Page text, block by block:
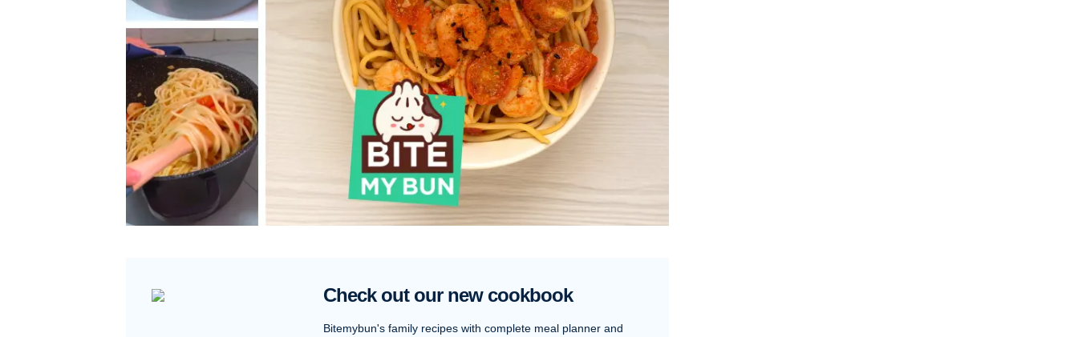
Check out our new cookbook
Bitemybun's family recipes with complete meal planner and